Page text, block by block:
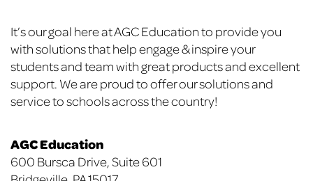
the
product
page
the
product
page
Footer
It’s our goal here at AGC Education to provide you
with solutions that help engage & inspire your
students and team with great products and excellent
support. We are proud to offer our solutions and
service to schools across the country!
AGC Education
600 Bursca Drive, Suite 601